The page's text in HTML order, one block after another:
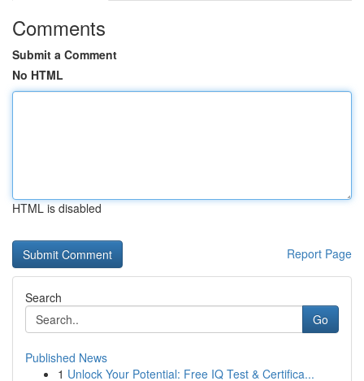
Comments
Submit a Comment
No HTML
HTML is disabled
Report Page
Search
Go
Published News
1 Unlock Your Potential: Free IQ Test & Certifica...